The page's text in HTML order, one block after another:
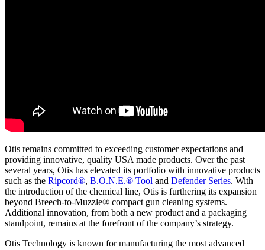
Otis remains committed to exceeding customer expectations and
providing innovative, quality USA made products. Over the past
several years, Otis has elevated its portfolio with innovative products
such as the Ripcord®, B.O.N.E.® Tool and Defender Series. With
the introduction of the chemical line, Otis is furthering its expansion
beyond Breech-to-Muzzle® compact gun cleaning systems.
Additional innovation, from both a new product and a packaging
standpoint, remains at the forefront of the company’s strategy.
Otis Technology is known for manufacturing the most advanced